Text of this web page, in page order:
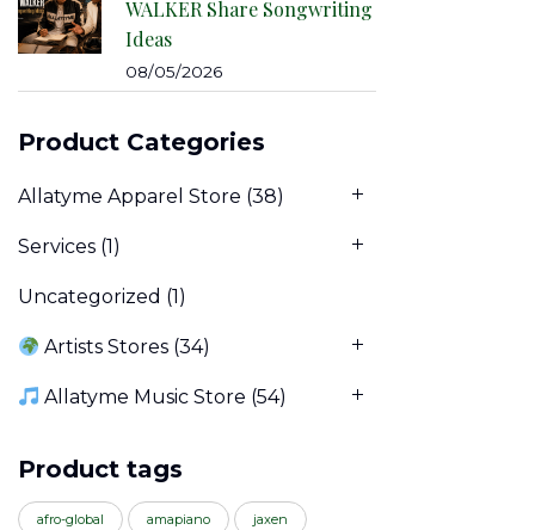
WALKER Share Songwriting
Ideas
08/05/2026
Product Categories
Allatyme Apparel Store (38)
Services (1)
Uncategorized (1)
Artists Stores (34)
Allatyme Music Store (54)
Product tags
afro-global amapiano jaxen